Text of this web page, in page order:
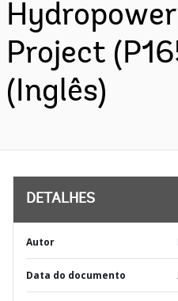
Project
(Inglês)
DETALHES
Autor
Data do documento